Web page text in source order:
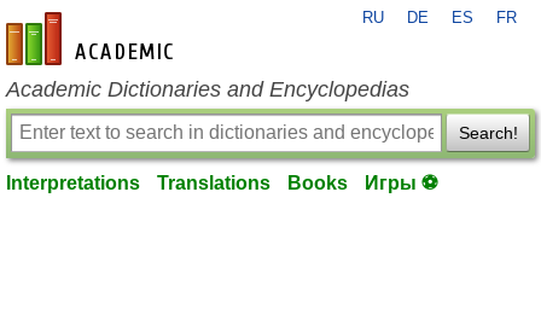
en-academic.com
RU DE ES FR
Academic Dictionaries and Encyclopedias
Search!
Interpretations Translations Books Игры ⚽